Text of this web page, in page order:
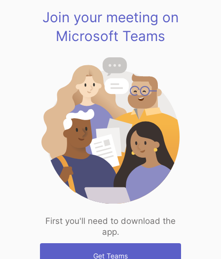
Join your meeting on
Microsoft Teams
First you'll need to download the
app.
Get Teams